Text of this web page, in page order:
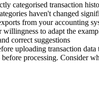
categorised transaction
haven't changed
from your accounting
to adapt the
correct suggestions
uploading transaction data
before processing. Consider